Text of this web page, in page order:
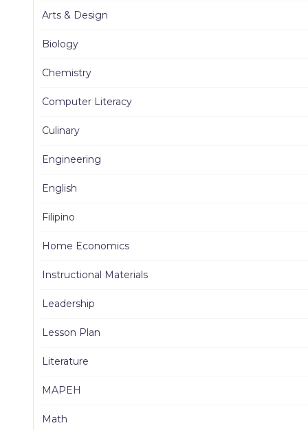
Arts & Design
Biology
Chemistry
Computer Literacy
Culinary
Engineering
English
Filipino
Home Economics
Instructional Materials
Leadership
Lesson Plan
Literature
MAPEH
Math